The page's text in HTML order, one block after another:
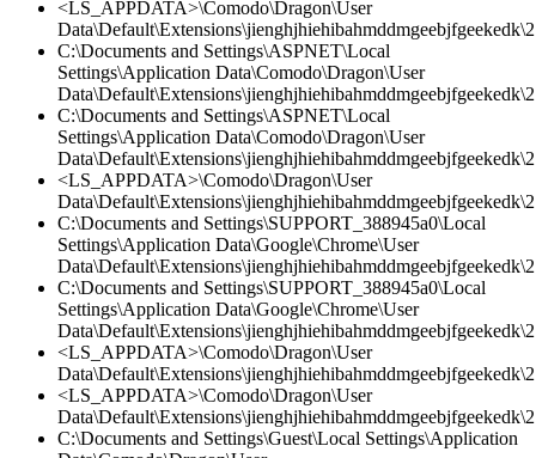
<LS_APPDATA>\Comodo\Dragon\User
C:\Documents and Settings\ASPNET\Local
Settings\Application Data\Comodo\Dragon\User
C:\Documents and Settings\ASPNET\Local
Settings\Application Data\Comodo\Dragon\User
<LS_APPDATA>\Comodo\Dragon\User
C:\Documents and Settings\SUPPORT_388945a0\Local
Settings\Application Data\Google\Chrome\User
C:\Documents and Settings\SUPPORT_388945a0\Local
Settings\Application Data\Google\Chrome\User
<LS_APPDATA>\Comodo\Dragon\User
<LS_APPDATA>\Comodo\Dragon\User
C:\Documents and Settings\Guest\Local Settings\Application